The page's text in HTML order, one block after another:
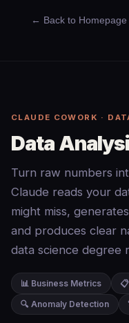
← Back to Homepage
CLAUDE COWORK ·
Data
Turn raw numbers
Claude reads your
might miss,
and produces clear
data science degree
📊 Business Metrics
🔍 Anomaly Detection